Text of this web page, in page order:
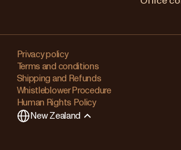
Privacy policy
Terms and conditions
Shipping and Refunds
Whistleblower Procedure
Human Rights Policy
New Zealand
Singapore
United Kingdom
Changing
your
region?
This